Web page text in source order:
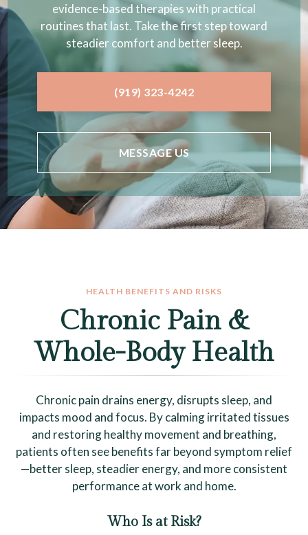
evidence-based therapies with practical
routines that last. Take the first step toward
steadier comfort and better sleep.
(919) 323-4242
MESSAGE US
HEALTH BENEFITS AND RISKS
Chronic Pain &
Whole-Body Health
Chronic pain drains energy, disrupts sleep, and
impacts mood and focus. By calming irritated tissues
and restoring healthy movement and breathing,
patients often see benefits far beyond symptom relief
—better sleep, steadier energy, and more consistent
performance at work and home.
Who Is at Risk?